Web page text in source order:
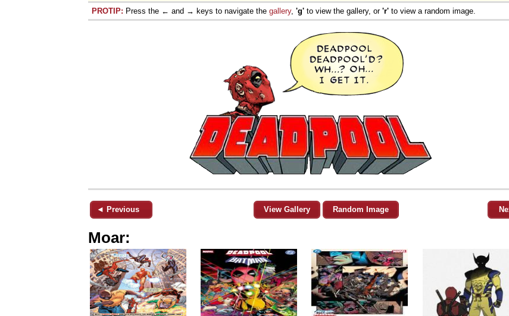
PROTIP: Press the ← and → keys to navigate the gallery, 'g' to view the gallery, or 'r' to view a random image.
◄ Previous View Gallery Random Image
Moar: